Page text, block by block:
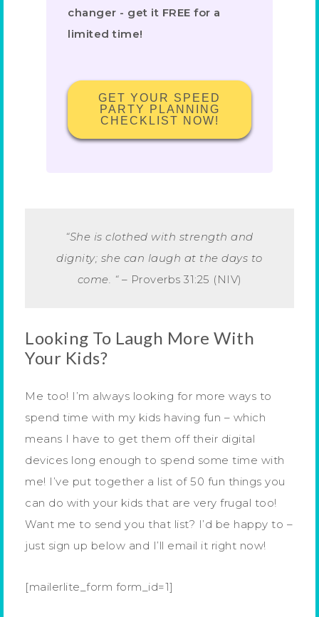
changer - get it FREE for a
limited time!
GET YOUR SPEED
PARTY PLANNING
CHECKLIST NOW!
“She is clothed with strength and
dignity; she can laugh at the days to
come. “ – Proverbs 31:25 (NIV)
Looking To Laugh More With
Your Kids?
Me too! I’m always looking for more ways to
spend time with my kids having fun – which
means I have to get them off their digital
devices long enough to spend some time with
me! I’ve put together a list of 50 fun things you
can do with your kids that are very frugal too!
Want me to send you that list? I’d be happy to –
just sign up below and I’ll email it right now!
[mailerlite_form form_id=1]